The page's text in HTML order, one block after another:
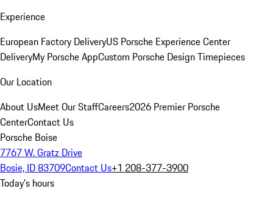
Experience
European Factory DeliveryUS Porsche Experience Center
DeliveryMy Porsche AppCustom Porsche Design Timepieces
Our Location
About UsMeet Our StaffCareers2026 Premier Porsche
CenterContact Us
Porsche Boise
7767 W. Gratz Drive
Bosie, ID 83709Contact Us+1 208-377-3900
Today's hours